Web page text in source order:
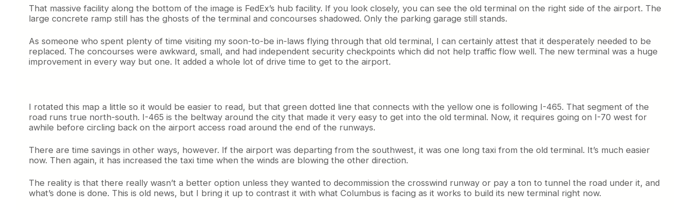
That massive facility along the bottom of the image is FedEx’s hub facility. If you look closely, you can see the old terminal on the right side of the airport. The
large concrete ramp still has the ghosts of the terminal and concourses shadowed. Only the parking garage still stands.
As someone who spent plenty of time visiting my soon-to-be in-laws flying through that old terminal, I can certainly attest that it desperately needed to be
replaced. The concourses were awkward, small, and had independent security checkpoints which did not help traffic flow well. The new terminal was a huge
improvement in every way but one. It added a whole lot of drive time to get to the airport.
I rotated this map a little so it would be easier to read, but that green dotted line that connects with the yellow one is following I-465. That segment of the
road runs true north-south. I-465 is the beltway around the city that made it very easy to get into the old terminal. Now, it requires going on I-70 west for
awhile before circling back on the airport access road around the end of the runways.
There are time savings in other ways, however. If the airport was departing from the southwest, it was one long taxi from the old terminal. It’s much easier
now. Then again, it has increased the taxi time when the winds are blowing the other direction.
The reality is that there really wasn’t a better option unless they wanted to decommission the crosswind runway or pay a ton to tunnel the road under it, and
what’s done is done. This is old news, but I bring it up to contrast it with what Columbus is facing as it works to build its new terminal right now.